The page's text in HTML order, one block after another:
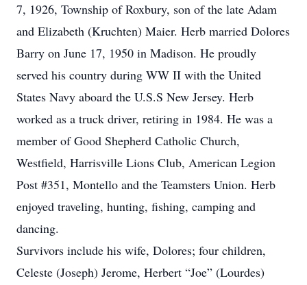
7, 1926, Township of Roxbury, son of the late Adam
and Elizabeth (Kruchten) Maier. Herb married Dolores
Barry on June 17, 1950 in Madison. He proudly
served his country during WW II with the United
States Navy aboard the U.S.S New Jersey. Herb
worked as a truck driver, retiring in 1984. He was a
member of Good Shepherd Catholic Church,
Westfield, Harrisville Lions Club, American Legion
Post #351, Montello and the Teamsters Union. Herb
enjoyed traveling, hunting, fishing, camping and
dancing.
Survivors include his wife, Dolores; four children,
Celeste (Joseph) Jerome, Herbert “Joe” (Lourdes)